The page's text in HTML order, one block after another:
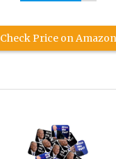
Check Price on Amazon